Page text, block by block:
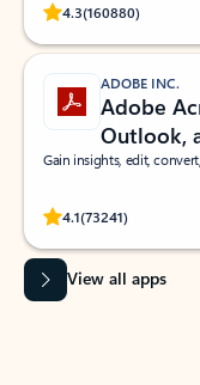
4.3(160880)
Rated
ADOBE INC.
Adobe
Outlook,
Gain insights, edit,
4.1(73241)
Rated
View all apps